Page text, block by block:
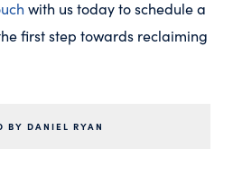
with us today to schedule a
first step towards reclaiming
BY DANIEL RYAN